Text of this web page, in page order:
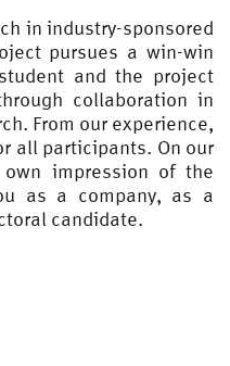
in industry-sponsored
pursues a win-win
and the project
collaboration in
From our experience,
all participants. On our
impression of the
as a company, as a
candidate.